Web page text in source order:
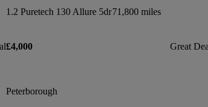
1.2 Puretech 130 Allure 5dr71,800 miles
£4,000 Great
Peterborough